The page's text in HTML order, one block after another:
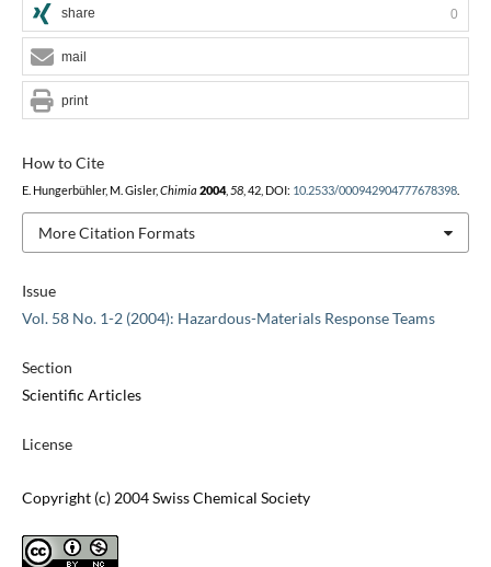
Issue
Vol. 58 No. 1-2 (2004): Hazardous-Materials Response Teams
Section
Scientific Articles
License
Copyright (c) 2004 Swiss Chemical Society
How to Cite
E. Hungerbühler, M. Gisler, Chimia 2004, 58, 42, DOI: 10.2533/000942904777678398.
More Citation Formats
share 0
mail
print